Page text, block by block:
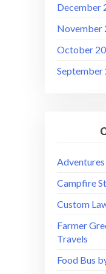
December
November
October
September
Campfire
Custom
Farmer
Travels
Food Bus